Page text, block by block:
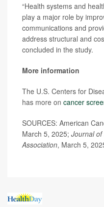
“Health systems and
play a major role by
communications and
address structural and
concluded in the study.
More information
The U.S. Centers for
has more on cancer
SOURCES: American
March 5, 2025; Journal
Association, March 5,